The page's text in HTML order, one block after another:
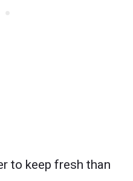
to keep fresh than